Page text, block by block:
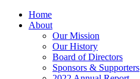
Home
About
Our Mission
Our History
Board of Directors
Sponsors & Supporters